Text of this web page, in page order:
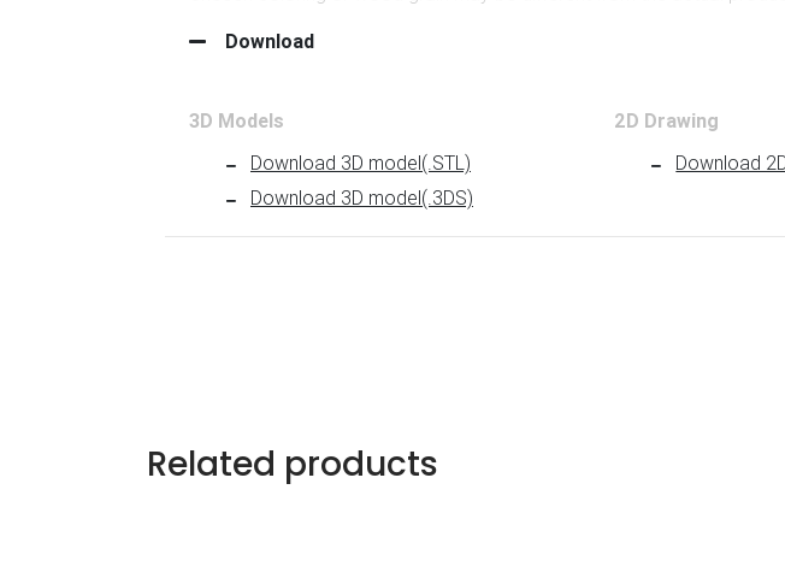
Related products